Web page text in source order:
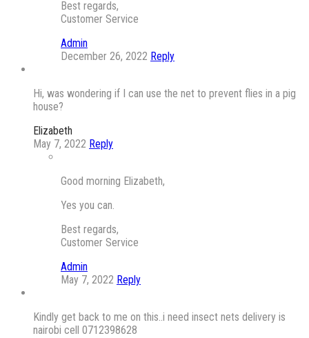
Best regards,
Customer Service
Admin
December 26, 2022 Reply
Hi, was wondering if I can use the net to prevent flies in a pig
house?
Elizabeth
May 7, 2022 Reply
Good morning Elizabeth,
Yes you can.
Best regards,
Customer Service
Admin
May 7, 2022 Reply
Kindly get back to me on this..i need insect nets delivery is
nairobi cell 0712398628